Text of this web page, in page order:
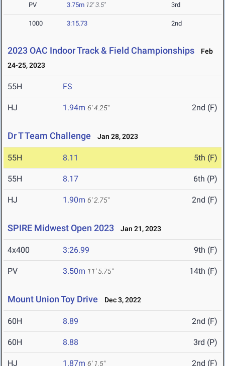
PV 3.75m 12' 3.5" 3rd
1000 3:15.73 2nd
2023 OAC Indoor Track & Field Championships
Feb
24-25, 2023
55H FS
HJ 1.94m 6' 4.25" 2nd (F)
Dr T Team Challenge Jan 28, 2023
55H 8.11 5th (F)
55H 8.17 6th (P)
HJ 1.90m 6' 2.75" 2nd (F)
SPIRE Midwest Open 2023 Jan 21, 2023
4x400 3:26.99 9th (F)
PV 3.50m 11' 5.75" 14th (F)
Mount Union Toy Drive Dec 3, 2022
60H 8.89 2nd (F)
60H 8.88 3rd (P)
HJ 1.87m 6' 1.5" 2nd (F)